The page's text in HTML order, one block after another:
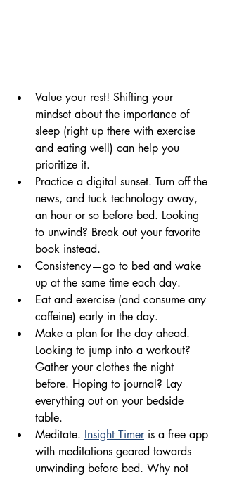
Value your rest! Shifting your
mindset about the importance of
sleep (right up there with exercise
and eating well) can help you
prioritize it.
Practice a digital sunset. Turn off the
news, and tuck technology away,
an hour or so before bed. Looking
to unwind? Break out your favorite
book instead.
Consistency—go to bed and wake
up at the same time each day.
Eat and exercise (and consume any
caffeine) early in the day.
Make a plan for the day ahead.
Looking to jump into a workout?
Gather your clothes the night
before. Hoping to journal? Lay
everything out on your bedside
table.
Meditate. Insight Timer is a free app
with meditations geared towards
unwinding before bed. Why not